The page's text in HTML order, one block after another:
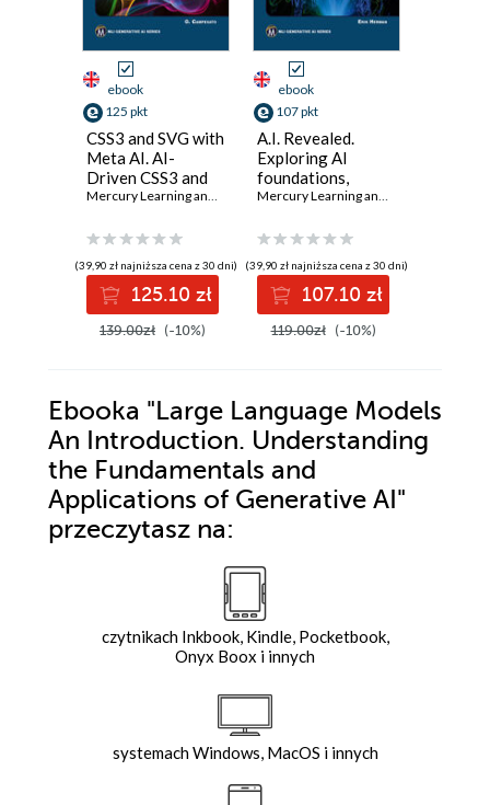
ebook
125 pkt
CSS3 and SVG with
Meta AI. AI-
Driven CSS3 and
SVG Design
Modern Web
Solutions
Mercury Learning and Information ,Oswald Campesato
(39,90 zł najniższa cena z 30 dni)
125.10 zł
139.00zł (-10%)
ebook
107 pkt
A.I. Revealed.
Exploring AI
foundations,
advanced
ethical
considerations
Mercury Learning and Information
(39,90 zł najniższa cena z 30 dni)
107.10 zł
119.00zł (-10%)
Ebooka "Large Language Models
An Introduction. Understanding
the Fundamentals and
Applications of Generative AI"
przeczytasz na:
czytnikach Inkbook, Kindle, Pocketbook,
Onyx Boox i innych
systemach Windows, MacOS i innych